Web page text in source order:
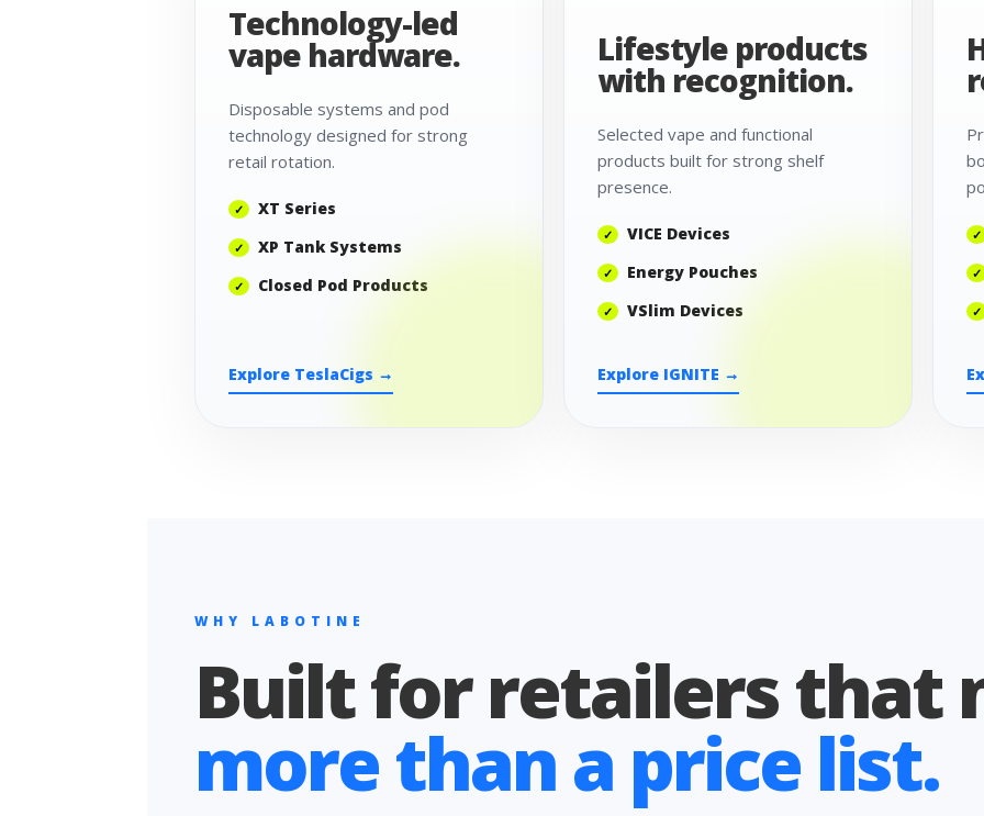
Technology-led
vape hardware.
Disposable systems and pod
technology designed for strong
retail rotation.
XT Series
XP Tank Systems
Closed Pod Products
Explore TeslaCigs →
Lifestyle products
with recognition.
Selected vape and functional
products built for strong shelf
presence.
VICE Devices
Energy Pouches
VSlim Devices
Explore IGNITE →
WHY LABOTINE
Built for retailers that
more than a price list.